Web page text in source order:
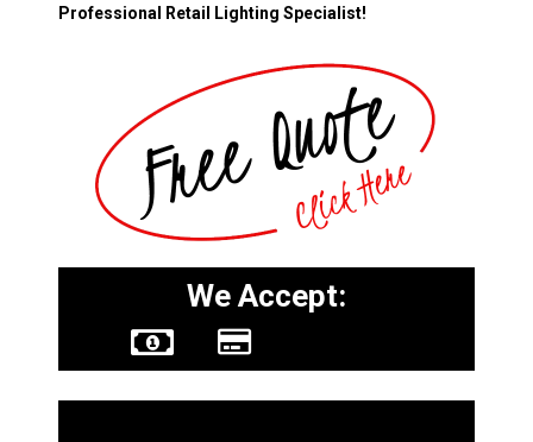
Professional Retail Lighting Specialist!
We Accept: